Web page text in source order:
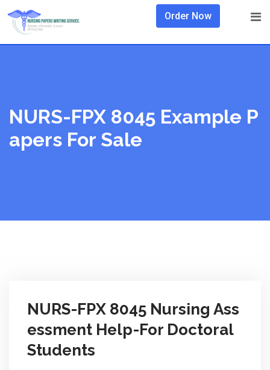
Skip
Order Now
NURS-FPX 8045 Example P
Apers For Sale
NURS-FPX 8045 Nursing Ass
essment Help-For Doctoral
Students